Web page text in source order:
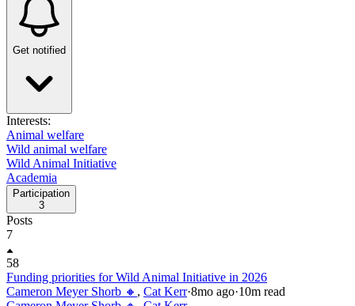
Get notified
Interests:
Animal welfare
Wild animal welfare
Wild Animal Initiative
Academia
Participation
3
Posts
7
58
Funding priorities for Wild Animal Initiative in 2026
Cameron Meyer Shorb 🔸 , Cat Kerr·8mo ago·10m read